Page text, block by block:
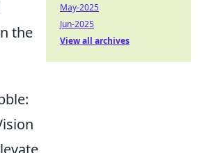
the
May-2025
Jun-2025
View all archives